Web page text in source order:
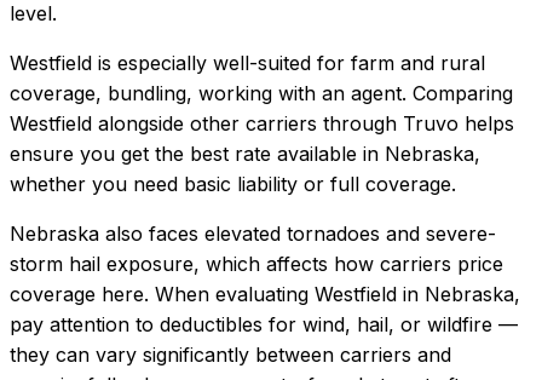
level.
Westfield is especially well-suited for farm and rural
coverage, bundling, working with an agent. Comparing
Westfield alongside other carriers through Truvo helps
ensure you get the best rate available in Nebraska,
whether you need basic liability or full coverage.
Nebraska also faces elevated tornadoes and severe-
storm hail exposure, which affects how carriers price
coverage here. When evaluating Westfield in Nebraska,
pay attention to deductibles for wind, hail, or wildfire —
they can vary significantly between carriers and